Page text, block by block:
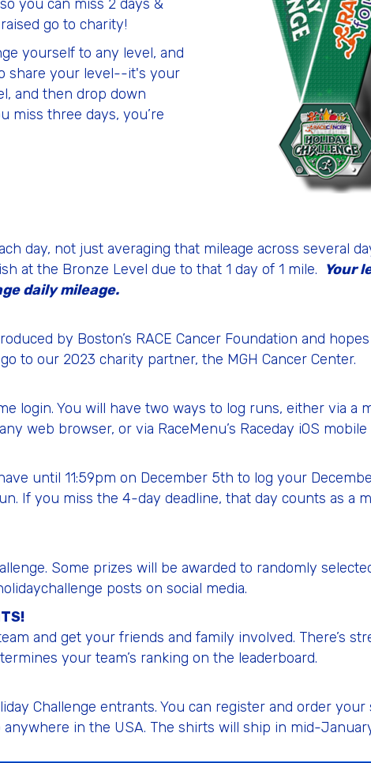
you can miss 2 days &
go to charity!
yourself to any level, and
share your level--it's your
and then drop down
miss three days, you’re
day, not just averaging that mileage across several
at the Bronze Level due to that 1 day of 1 mile. Your
daily mileage.
by Boston’s RACE Cancer Foundation and
to our 2023 charity partner, the MGH Cancer Center.
login. You will have two ways to log runs, either via a
web browser, or via RaceMenu’s Raceday iOS mobile
until 11:59pm on December 5th to log your
If you miss the 4-day deadline, that day counts as a
Some prizes will be awarded to randomly
posts on social media.
and get your friends and family involved. There’s
your team’s ranking on the leaderboard.
Challenge entrants. You can register and order
in the USA. The shirts will ship in mid-